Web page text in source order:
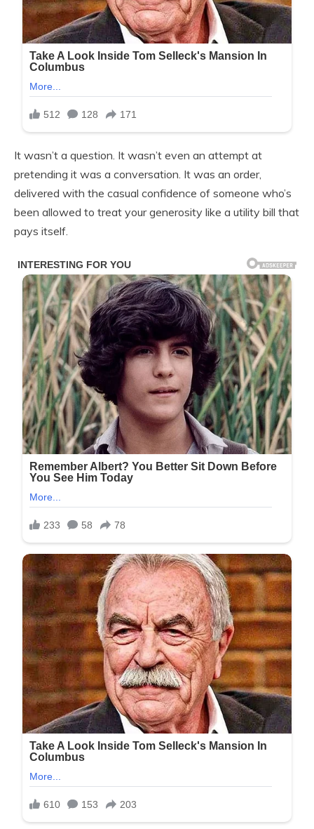
It wasn’t a question. It wasn’t even an attempt at
pretending it was a conversation. It was an order,
delivered with the casual confidence of someone who’s
been allowed to treat your generosity like a utility bill that
pays itself.